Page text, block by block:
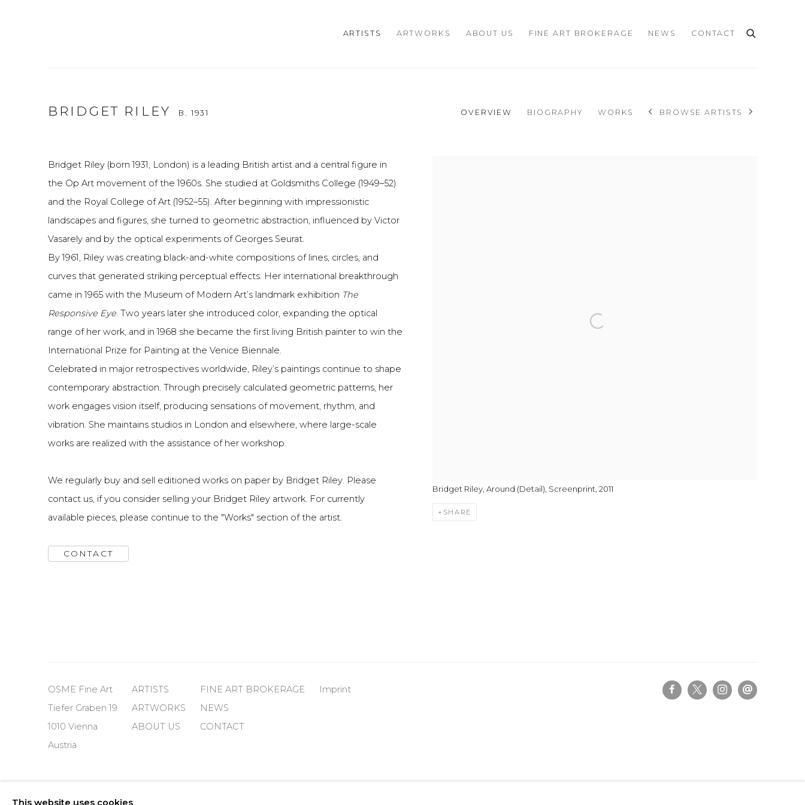
ARTISTS ARTWORKS ABOUT US FINE ART BROKERAGE NEWS CONTACT
BRIDGET RILEY B. 1931 OVERVIEW BIOGRAPHY WORKS BROWSE ARTISTS
Bridget Riley, Around (Detail), Screenprint, 2011
SHARE
Bridget Riley (born 1931, London) is a leading British artist and a central figure in
the Op Art movement of the 1960s. She studied at Goldsmiths College (1949–52)
and the Royal College of Art (1952–55). After beginning with impressionistic
landscapes and figures, she turned to geometric abstraction, influenced by Victor
Vasarely and by the optical experiments of Georges Seurat.
By 1961, Riley was creating black-and-white compositions of lines, circles, and
curves that generated striking perceptual effects. Her international breakthrough
came in 1965 with the Museum of Modern Art’s landmark exhibition The
Responsive Eye . Two years later she introduced color, expanding the optical
range of her work, and in 1968 she became the first living British painter to win the
International Prize for Painting at the Venice Biennale.
Celebrated in major retrospectives worldwide, Riley’s paintings continue to shape
contemporary abstraction. Through precisely calculated geometric patterns, her
work engages vision itself, producing sensations of movement, rhythm, and
vibration. She maintains studios in London and elsewhere, where large-scale
works are realized with the assistance of her workshop.
We regularly buy and sell editioned works on paper by Bridget Riley. Please
contact us, if you consider selling your Bridget Riley artwork. For currently
available pieces, please continue to the "Works" section of the artist.
CONTACT
OSME Fine Art
Tiefer Graben 19
1010 Vienna
Austria
ARTISTS
ARTWORKS
ABOUT US
FINE ART BROKERAGE
NEWS
CONTACT
Imprint
This website uses cookies